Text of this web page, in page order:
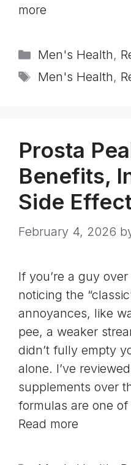
more
Categories
Men's Health,
Tags
Men's Health,
Prosta
Benefits,
Side
February 4, 2026
If you’re a guy
noticing the
annoyances, like
pee, a weaker
didn’t fully empty
alone. I’ve
supplements over
formulas are one
Read more